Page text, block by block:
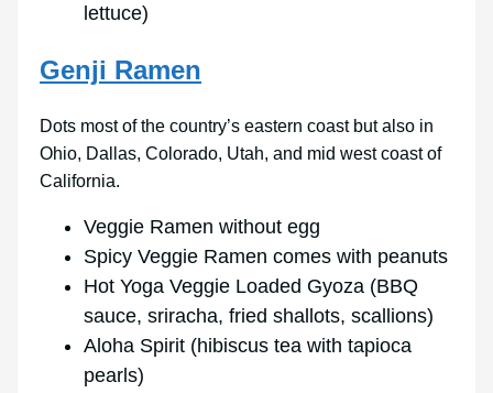
lettuce)
Genji Ramen
Dots most of the country’s eastern coast but also in
Ohio, Dallas, Colorado, Utah, and mid west coast of
California.
Veggie Ramen without egg
Spicy Veggie Ramen comes with peanuts
Hot Yoga Veggie Loaded Gyoza (BBQ
sauce, sriracha, fried shallots, scallions)
Aloha Spirit (hibiscus tea with tapioca
pearls)